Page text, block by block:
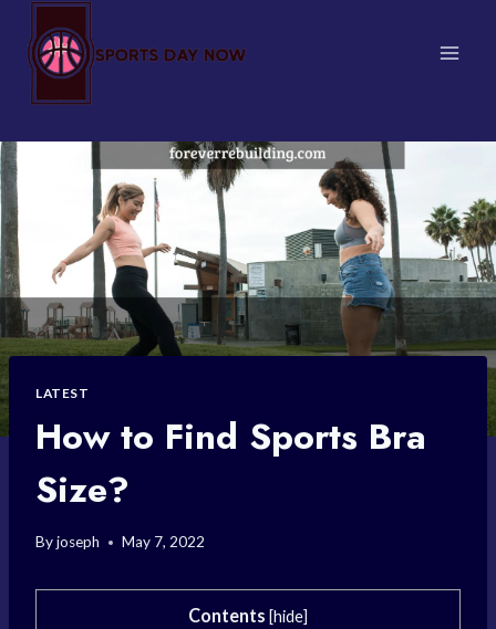
content
LATEST
How to Find Sports Bra
Size?
Byjoseph May 7, 2022
Contents [hide]